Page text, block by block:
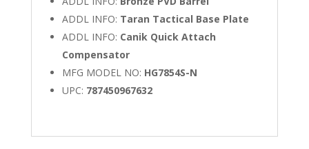
ADDL INFO: Taran Tactical Base Plate
ADDL INFO: Canik Quick Attach
Compensator
MFG MODEL NO: HG7854S-N
UPC: 787450967632